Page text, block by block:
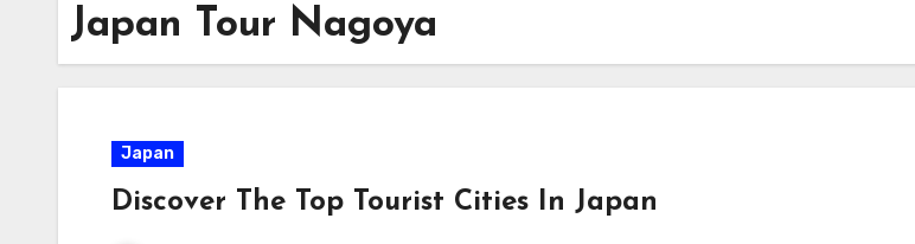
Japan Tour Nagoya
Japan
Discover The Top Tourist Cities In Japan